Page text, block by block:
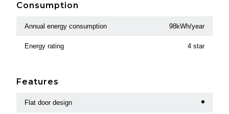
Consumption
Annual energy consumption 98kWh/year
Energy rating 4 star
Features
Flat door design